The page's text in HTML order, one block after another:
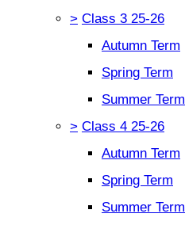
> Class 3 25-26
Autumn Term
Spring Term
Summer Term
> Class 4 25-26
Autumn Term
Spring Term
Summer Term